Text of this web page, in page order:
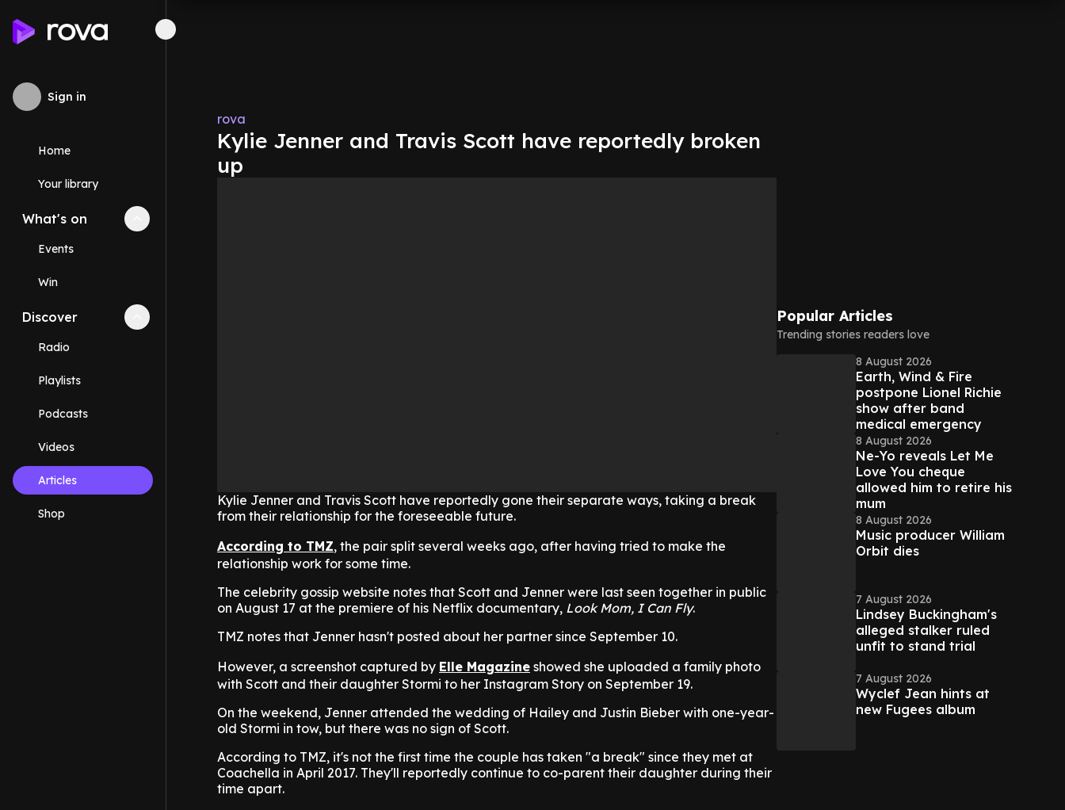
Sign in
Home
Your library
What's on Collapse
Events
Win
Discover Collapse
Radio
Playlists
Podcasts
Videos
Articles
Shop
rova
Kylie Jenner and Travis Scott have reportedly broken
up
Kylie Jenner and Travis Scott have reportedly gone their separate ways, taking a break
from their relationship for the foreseeable future.
According to TMZ, the pair split several weeks ago, after having tried to make the
relationship work for some time.
The celebrity gossip website notes that Scott and Jenner were last seen together in public
on August 17 at the premiere of his Netflix documentary, Look Mom, I Can Fly.
TMZ notes that Jenner hasn't posted about her partner since September 10.
However, a screenshot captured by Elle Magazine showed she uploaded a family photo
with Scott and their daughter Stormi to her Instagram Story on September 19.
On the weekend, Jenner attended the wedding of Hailey and Justin Bieber with one-year-
old Stormi in tow, but there was no sign of Scott.
According to TMZ, it's not the first time the couple has taken "a break" since they met at
Coachella in April 2017. They'll reportedly continue to co-parent their daughter during their
time apart.
Popular Articles
Trending stories readers love
8 August 2026
Earth, Wind & Fire
postpone Lionel Richie
show after band
medical emergency
8 August 2026
Ne-Yo reveals Let Me
Love You cheque
allowed him to retire his
mum
8 August 2026
Music producer William
Orbit dies
7 August 2026
Lindsey Buckingham's
alleged stalker ruled
unfit to stand trial
7 August 2026
Wyclef Jean hints at
new Fugees album